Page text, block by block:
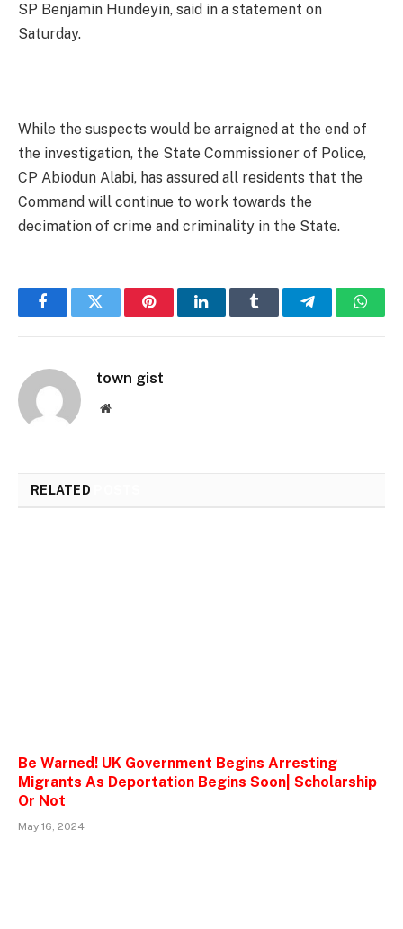
SP Benjamin Hundeyin, said in a statement on
Saturday.
While the suspects would be arraigned at the end of
the investigation, the State Commissioner of Police,
CP Abiodun Alabi, has assured all residents that the
Command will continue to work towards the
decimation of crime and criminality in the State.
FacebookTwitter PinterestLinkedInTumblr Telegram
town gist
Website
RELATED
Be Warned! UK Government Begins Arresting
Migrants As Deportation Begins Soon| Scholarship
Or Not
May 16, 2024